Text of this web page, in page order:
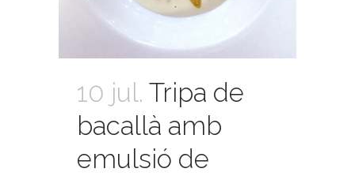
10 jul. Tripa de
bacallà amb
emulsió de